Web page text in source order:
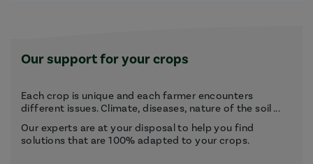
Our support for your crops
Each crop is unique and each farmer encounters
different issues. Climate, diseases, nature of the soil ...
Our experts are at your disposal to help you find
solutions that are 100% adapted to your crops.